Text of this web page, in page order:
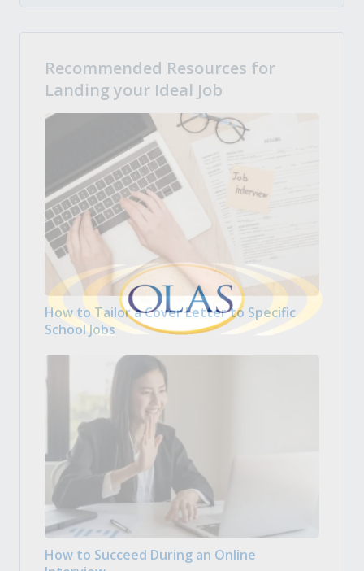
Recommended Resources for
Landing your Ideal Job
How to Tailor a Cover Letter to Specific
School Jobs
How to Succeed During an Online